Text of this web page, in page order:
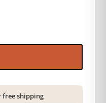
shipping